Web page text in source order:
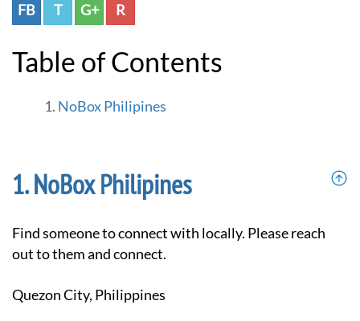
FB T G+ R
Table of Contents
NoBox Philipines
NoBox Philipines
Find someone to connect with locally. Please reach
out to them and connect.
Quezon City, Philippines